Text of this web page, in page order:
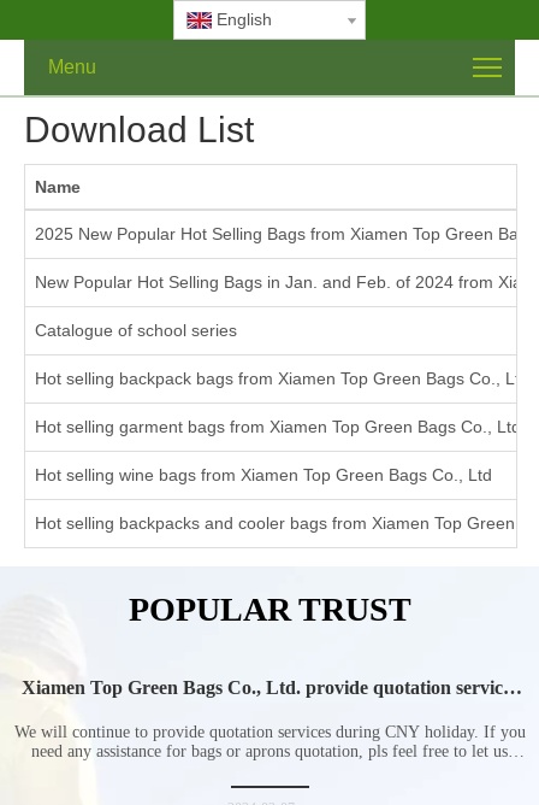
English
Menu
Download List
Name
2025 New Popular Hot Selling Bags from Xiamen Top Green
New Popular Hot Selling Bags in Jan. and Feb. of 2024 from
Catalogue of school series
Hot selling backpack bags from Xiamen Top Green Bags Co., Ltd
Hot selling garment bags from Xiamen Top Green Bags Co., Ltd.
Hot selling wine bags from Xiamen Top Green Bags Co., Ltd
Hot selling backpacks and cooler bags from Xiamen Top Green
POPULAR TRUST
Xiamen Top Green Bags Co., Ltd. provide quotation services
We will continue to provide quotation services during CNY holiday. If you
need any assistance for bags or aprons quotation, pls feel free to let us